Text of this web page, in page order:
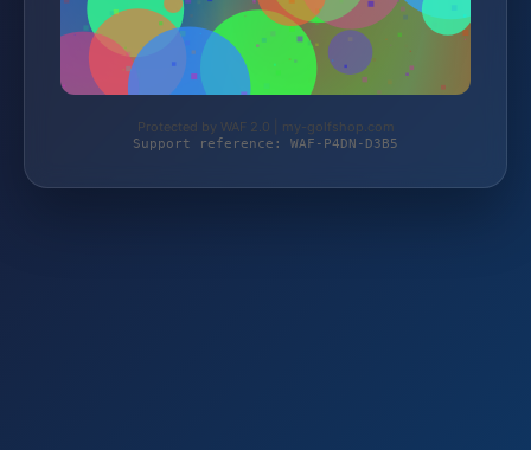
Protected by WAF 2.0 | my-golfshop.com
Support reference: WAF-P4DN-D3B5